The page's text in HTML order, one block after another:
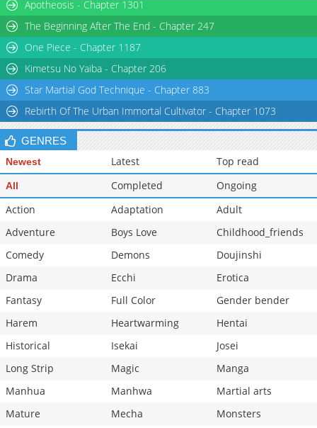
Apotheosis - Chapter 1301
The Beginning After The End - Chapter 247
One Piece - Chapter 1187
Kimetsu No Yaiba - Chapter 206
Star Martial God Technique - Chapter 883
Rebirth Of The Urban Immortal Cultivator - Chapter 1073
GENRES
Newest Latest Top read
All Completed
Ongoing
Action
Adaptation
Adult
Adventure
Boys Love
Childhood_friends
Comedy
Demons
Doujinshi
Drama
Ecchi
Erotica
Fantasy
Full Color
Gender bender
Harem
Heartwarming
Hentai
Historical
Isekai
Josei
Long Strip
Magic
Manga
Manhua
Manhwa
Martial arts
Mature
Mecha
Monsters